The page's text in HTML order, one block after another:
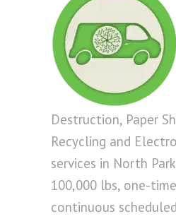
Destruction, Paper
Recycling and
services in North
100,000 lbs, one-
continuous